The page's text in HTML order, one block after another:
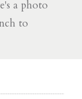
a photo
to